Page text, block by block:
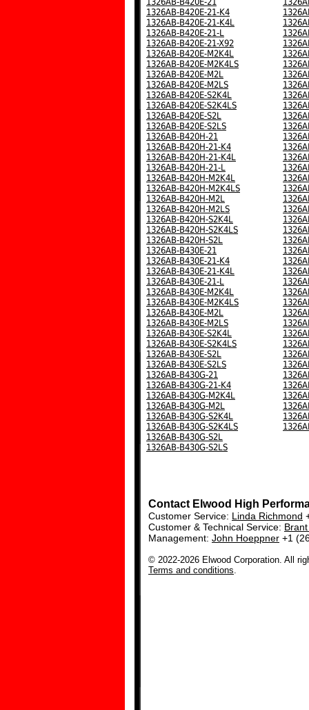
1326AB-B420E-21-K4
1326AB-B420E-21-K4L
1326AB-B420E-21-L
1326AB-B420E-21-X92
1326AB-B420E-M2K4L
1326AB-B420E-M2K4LS
1326AB-B420E-M2L
1326AB-B420E-M2LS
1326AB-B420E-S2K4L
1326AB-B420E-S2K4LS
1326AB-B420E-S2L
1326AB-B420E-S2LS
1326AB-B420H-21
1326AB-B420H-21-K4
1326AB-B420H-21-K4L
1326AB-B420H-21-L
1326AB-B420H-M2K4L
1326AB-B420H-M2K4LS
1326AB-B420H-M2L
1326AB-B420H-M2LS
1326AB-B420H-S2K4L
1326AB-B420H-S2K4LS
1326AB-B420H-S2L
1326AB-B430E-21
1326AB-B430E-21-K4
1326AB-B430E-21-K4L
1326AB-B430E-21-L
1326AB-B430E-M2K4L
1326AB-B430E-M2K4LS
1326AB-B430E-M2L
1326AB-B430E-M2LS
1326AB-B430E-S2K4L
1326AB-B430E-S2K4LS
1326AB-B430E-S2L
1326AB-B430E-S2LS
1326AB-B430G-21
1326AB-B430G-21-K4
1326AB-B430G-M2K4L
1326AB-B430G-M2L
1326AB-B430G-S2K4L
1326AB-B430G-S2K4LS
1326AB-B430G-S2L
1326AB-B430G-S2LS
Contact Elwood High
Customer Service: Linda Richmond
Customer & Technical Service:
Management: John Hoeppner +1
© 2022-2026 Elwood Corporation. All
Terms and conditions.